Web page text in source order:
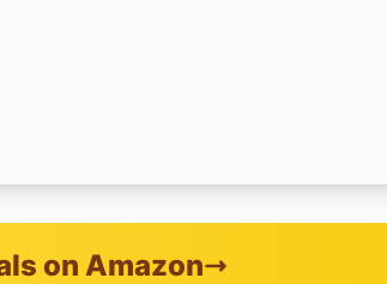
on Amazon